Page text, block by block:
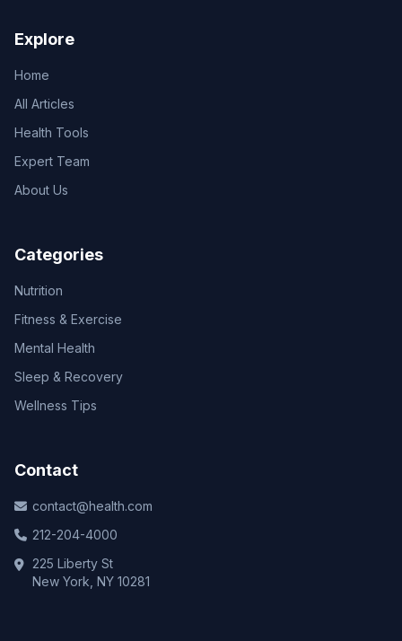
Explore
Home
All Articles
Health Tools
Expert Team
About Us
Categories
Nutrition
Fitness & Exercise
Mental Health
Sleep & Recovery
Wellness Tips
Contact
contact@health.com
212-204-4000
225 Liberty St
New York, NY 10281